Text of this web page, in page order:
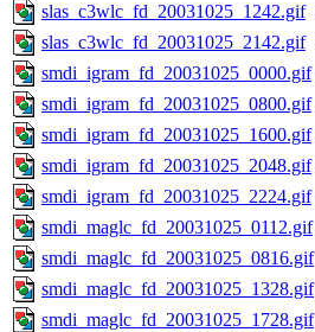
slas_c3wlc_fd_20031025_1242.gif
slas_c3wlc_fd_20031025_2142.gif
smdi_igram_fd_20031025_0000.gif
smdi_igram_fd_20031025_0800.gif
smdi_igram_fd_20031025_1600.gif
smdi_igram_fd_20031025_2048.gif
smdi_igram_fd_20031025_2224.gif
smdi_maglc_fd_20031025_0112.gif
smdi_maglc_fd_20031025_0816.gif
smdi_maglc_fd_20031025_1328.gif
smdi_maglc_fd_20031025_1728.gif